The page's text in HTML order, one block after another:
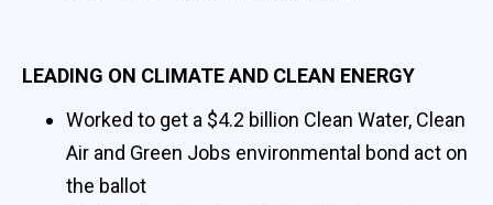
LEADING ON CLIMATE AND CLEAN ENERGY
Worked to get a $4.2 billion Clean Water, Clean
Air and Green Jobs environmental bond act on
the ballot